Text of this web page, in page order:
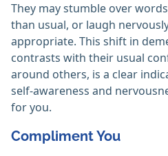
They may stumble over
than usual, or laugh
appropriate. This shift in
contrasts with their usual
around others, is a clear
self-awareness and
for you.
Compliment You